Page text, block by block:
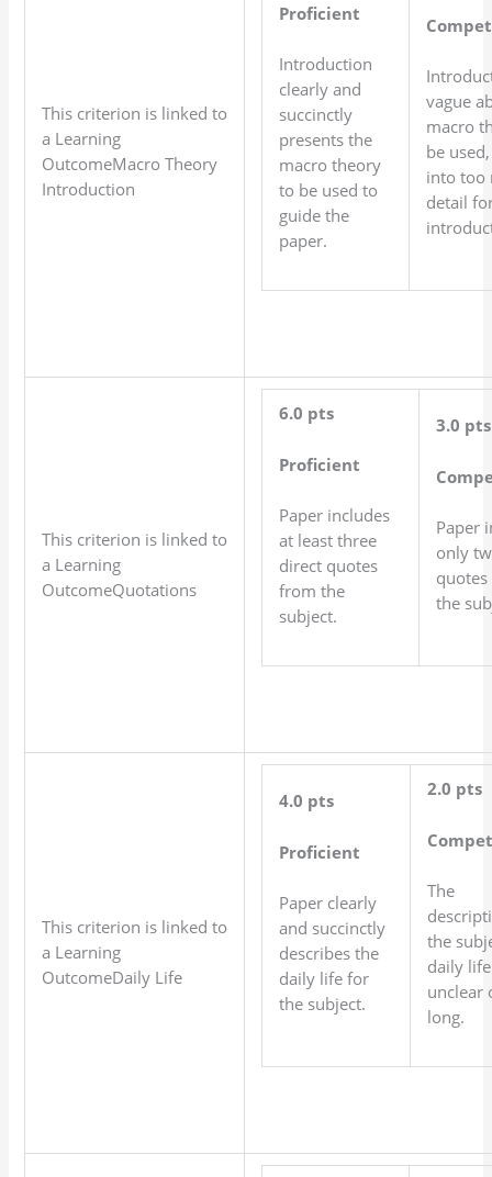
This criterion is linked to
a Learning
OutcomeMacro Theory
Introduction
Proficient
Introduction
clearly and
succinctly
presents the
macro theory
to be used to
guide the
paper.
vague
macro
be
into too
detail
This criterion is linked to
a Learning
OutcomeQuotations
6.0 pts
Proficient
Paper includes
at least three
direct quotes
from the
subject.
3.0 pts
Paper
only
the
This criterion is linked to
a Learning
OutcomeDaily Life
4.0 pts
Proficient
Paper clearly
and succinctly
describes the
daily life for
the subject.
2.0 pts
The
the
daily
unclear
long.